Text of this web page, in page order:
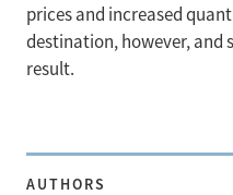
prices and increased
destination, however, and
result.
AUTHORS